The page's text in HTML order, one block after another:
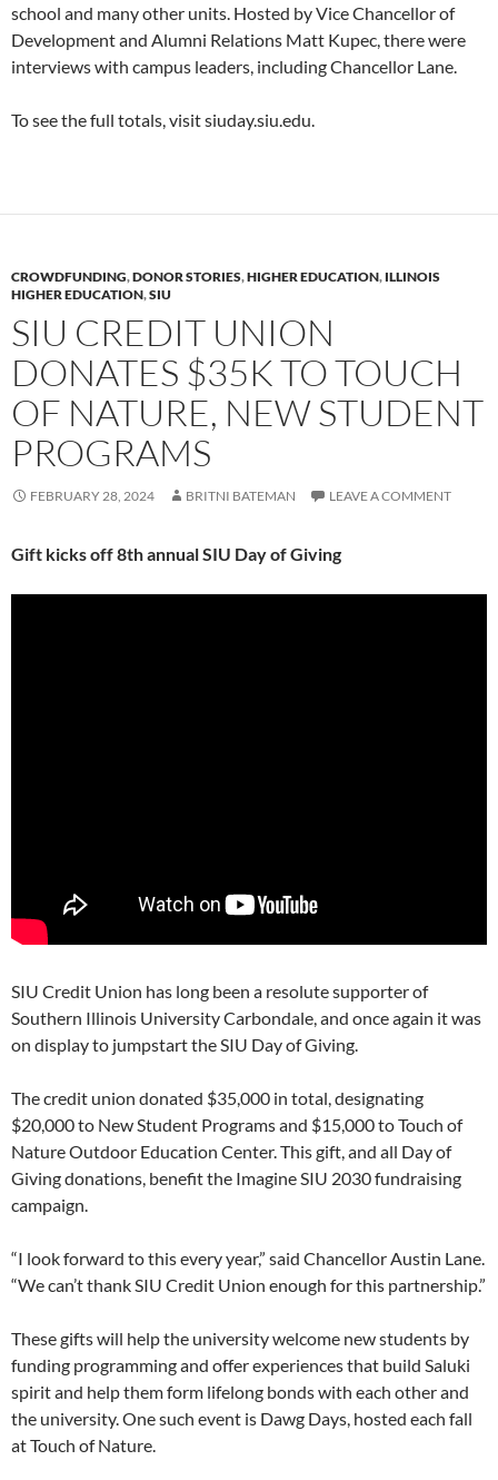
school and many other units. Hosted by Vice Chancellor of
Development and Alumni Relations Matt Kupec, there were
interviews with campus leaders, including Chancellor Lane.
To see the full totals, visit siuday.siu.edu.
CROWDFUNDING,DONOR STORIES,HIGHER EDUCATION, ILLINOIS
HIGHER EDUCATION,SIU
SIU CREDIT UNION
DONATES $35K TO TOUCH
OF NATURE, NEW STUDENT
PROGRAMS
FEBRUARY 28, 2024 BRITNI BATEMAN LEAVE A COMMENT
Gift kicks off 8th annual SIU Day of Giving
SIU Credit Union has long been a resolute supporter of
Southern Illinois University Carbondale, and once again it was
on display to jumpstart the SIU Day of Giving.
The credit union donated $35,000 in total, designating
$20,000 to New Student Programs and $15,000 to Touch of
Nature Outdoor Education Center. This gift, and all Day of
Giving donations, benefit the Imagine SIU 2030 fundraising
campaign.
“I look forward to this every year,” said Chancellor Austin Lane.
“We can’t thank SIU Credit Union enough for this partnership.”
These gifts will help the university welcome new students by
funding programming and offer experiences that build Saluki
spirit and help them form lifelong bonds with each other and
the university. One such event is Dawg Days, hosted each fall
at Touch of Nature.